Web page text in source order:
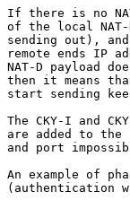
If there is no
of the local
sending out),
remote ends
NAT-D payload
then it means
start sending
The CKY-I and
are added to the
and port
An example of
(authentication